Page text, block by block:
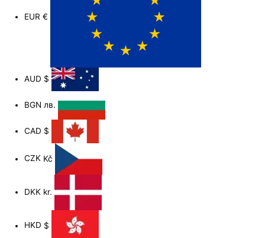
EUR€
AUD $
BGN лв.
CAD $
CZK Kč
DKK kr.
HKD $